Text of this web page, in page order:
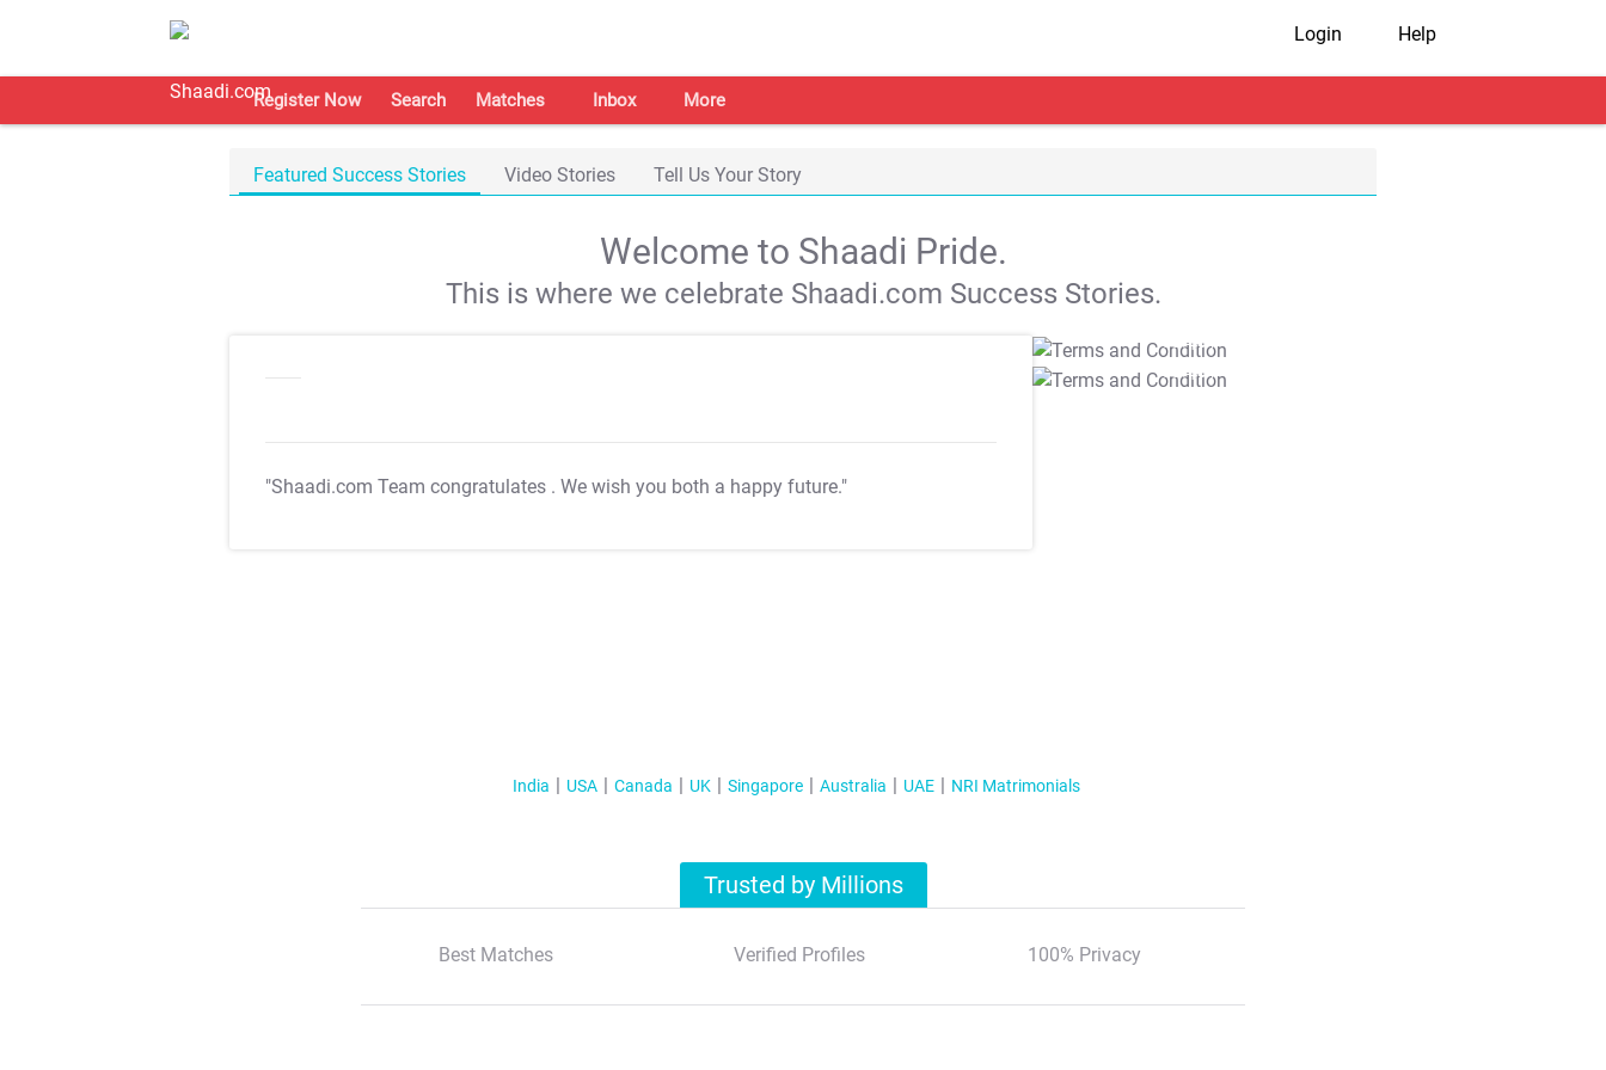
Login Help
Register Now Search Matches Inbox More
Featured Success Stories Video Stories Tell Us Your Story
Welcome to Shaadi Pride.
This is where we celebrate Shaadi.com Success Stories.
"Shaadi.com Team congratulates . We wish you both a happy future."
T&C Apply
T&C Apply
India USA Canada UK Singapore Australia UAE NRI Matrimonials
Trusted by Millions
Best Matches Verified Profiles 100% Privacy